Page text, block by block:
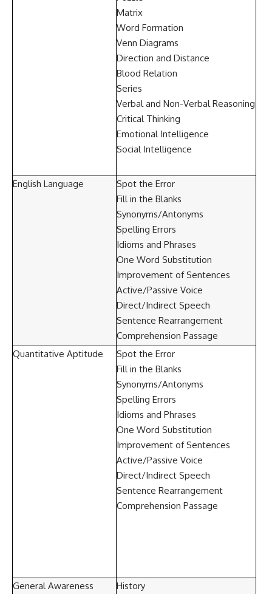
Matrix
Word Formation
Venn Diagrams
Direction and Distance
Blood Relation
Series
Verbal and Non-Verbal Reasoning
Critical Thinking
Emotional Intelligence
Social Intelligence
English Language
Spot the Error
Fill in the Blanks
Synonyms/Antonyms
Spelling Errors
Idioms and Phrases
One Word Substitution
Improvement of Sentences
Active/Passive Voice
Direct/Indirect Speech
Sentence Rearrangement
Comprehension Passage
Quantitative Aptitude
Spot the Error
Fill in the Blanks
Synonyms/Antonyms
Spelling Errors
Idioms and Phrases
One Word Substitution
Improvement of Sentences
Active/Passive Voice
Direct/Indirect Speech
Sentence Rearrangement
Comprehension Passage
General Awareness History